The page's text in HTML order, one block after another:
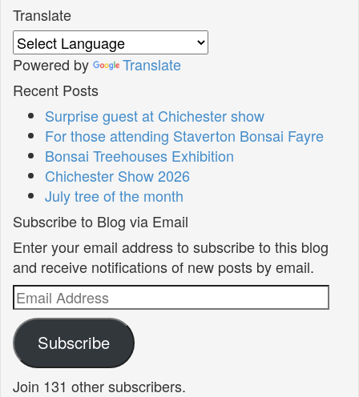
Translate
Powered by
Translate
Recent Posts
Surprise guest at Chichester show
For those attending Staverton Bonsai Fayre
Bonsai Treehouses Exhibition
Chichester Show 2026
July tree of the month
Subscribe to Blog via Email
Enter your email address to subscribe to this blog
and receive notifications of new posts by email.
Email
Address
Subscribe
Join 131 other subscribers.